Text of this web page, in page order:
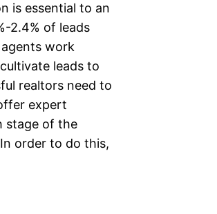
is essential to an
2.4% of leads
work
leads to
realtors need to
expert
stage of the
order to do this,